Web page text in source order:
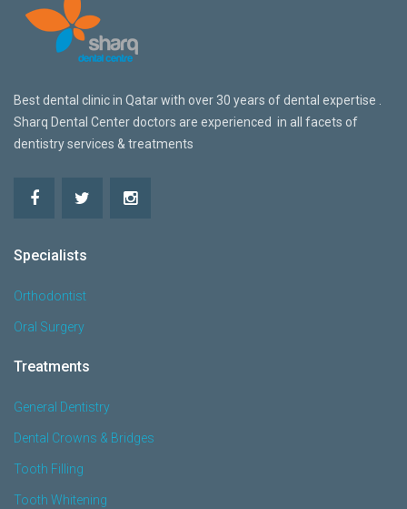
Best dental clinic in Qatar with over 30 years of dental expertise .
Sharq Dental Center doctors are experienced in all facets of
dentistry services & treatments
Specialists
Orthodontist
Oral Surgery
Treatments
General Dentistry
Dental Crowns & Bridges
Tooth Filling
Tooth Whitening